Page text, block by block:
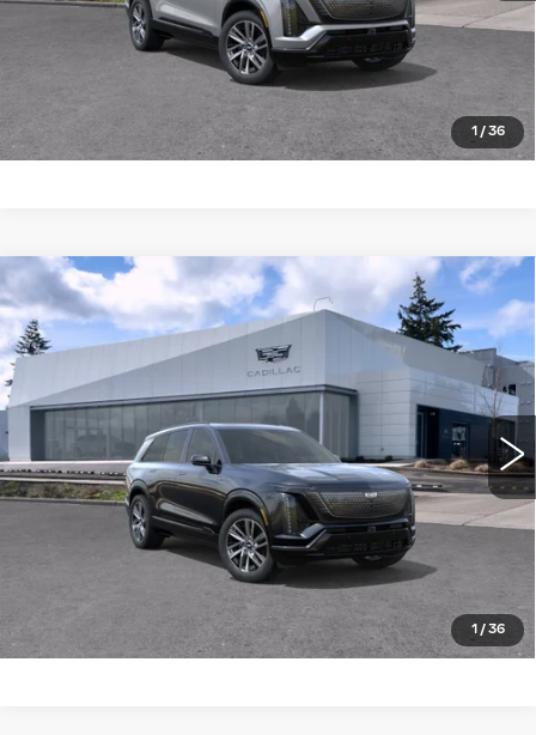
1 / 36
LOCK IN E-PRICE
VALUE TRADE
1 / 36
NEW2027 CADILLAC VISTIQ
AWD
4DR SPORT
Brotherton Cadillac NW
1GYC3NMLXVZ702331
Ext. Int.
WINDOW STICKER
$81,735
BUY IT NOW PRICE
More
LOCK IN E-PRICE
VALUE TRADE
Compare Vehicle